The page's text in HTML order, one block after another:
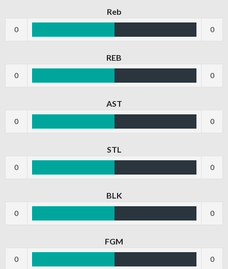
Reb
0 0
REB
0 0
AST
0 0
STL
0 0
BLK
0 0
FGM
0 0